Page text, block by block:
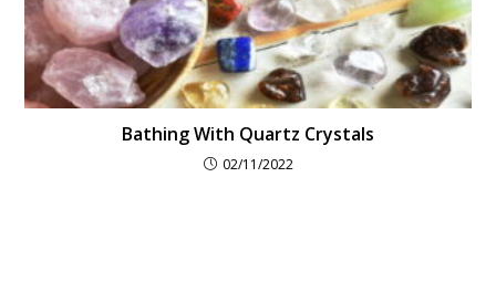
Bathing With Quartz Crystals
02/11/2022